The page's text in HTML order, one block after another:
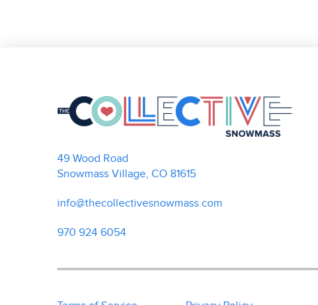
49 Wood Road
Snowmass Village, CO 81615
info@thecollectivesnowmass.com
970 924 6054